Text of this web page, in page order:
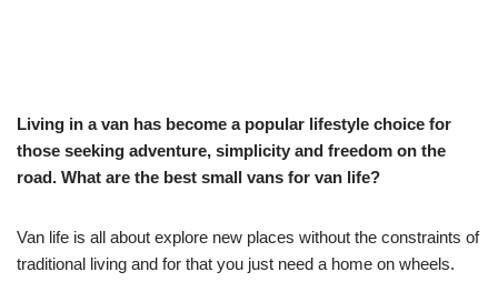
Living in a van has become a popular lifestyle choice for
those seeking adventure, simplicity and freedom on the
road. What are the best small vans for van life?
Van life is all about explore new places without the constraints of
traditional living and for that you just need a home on wheels.